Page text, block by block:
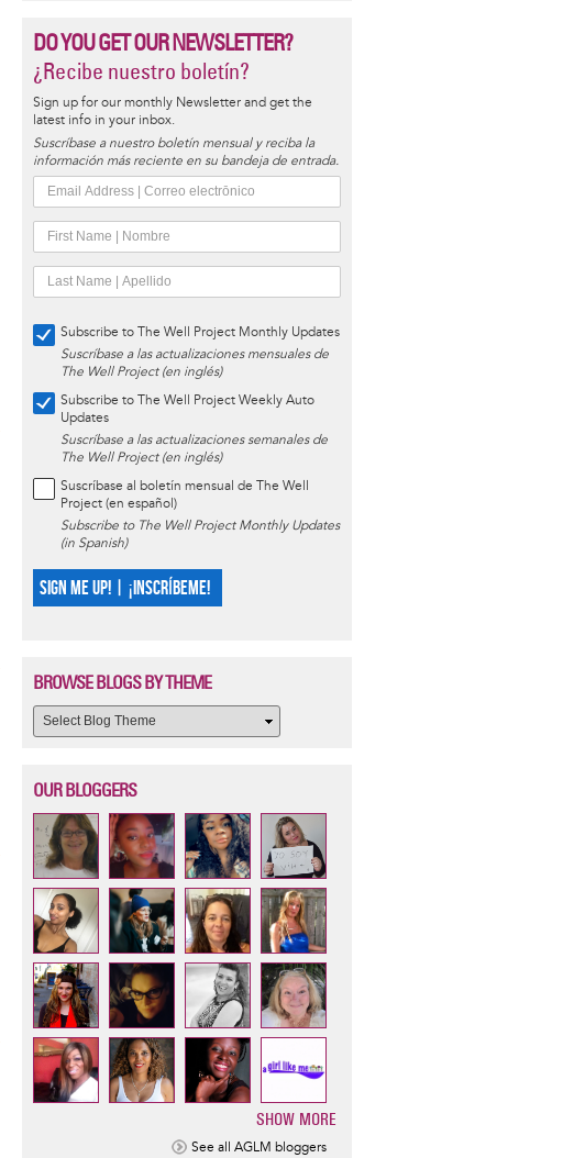
DO YOU GET OUR NEWSLETTER?
¿Recibe nuestro boletín?
Sign up for our monthly Newsletter and get the
latest info in your inbox.
Suscríbase a nuestro boletín mensual y reciba la
información más reciente en su bandeja de entrada.
Subscribe to The Well Project Monthly Updates
Suscríbase a las actualizaciones mensuales de
The Well Project (en inglés)
Subscribe to The Well Project Weekly Auto
Updates
Suscríbase a las actualizaciones semanales de
The Well Project (en inglés)
Suscríbase al boletín mensual de The Well
Project (en español)
Subscribe to The Well Project Monthly Updates
(in Spanish)
SIGN ME UP! | ¡INSCRÍBEME!
BROWSE BLOGS BY THEME
OUR BLOGGERS
SHOW MORE
See all AGLM bloggers